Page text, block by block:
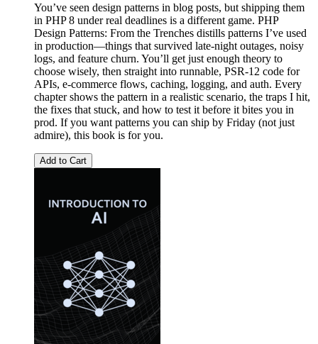
You’ve seen design patterns in blog posts, but shipping them
in PHP 8 under real deadlines is a different game. PHP
Design Patterns: From the Trenches distills patterns I’ve used
in production—things that survived late-night outages, noisy
logs, and feature churn. You’ll get just enough theory to
choose wisely, then straight into runnable, PSR-12 code for
APIs, e-commerce flows, caching, logging, and auth. Every
chapter shows the pattern in a realistic scenario, the traps I hit,
the fixes that stuck, and how to test it before it bites you in
prod. If you want patterns you can ship by Friday (not just
admire), this book is for you.
Add to Cart